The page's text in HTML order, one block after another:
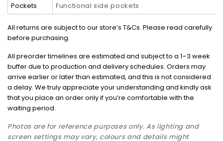
Pockets
Functional side pockets
All returns are subject to our store’s T&Cs. Please read carefully
before purchasing.
All preorder timelines are estimated and subject to a 1–3 week
buffer due to production and delivery schedules. Orders may
arrive earlier or later than estimated, and this is not considered
a delay. We truly appreciate your understanding and kindly ask
that you place an order only if you’re comfortable with the
waiting period.
Photos are for reference purposes only. As lighting and
screen settings may vary, colours and details might